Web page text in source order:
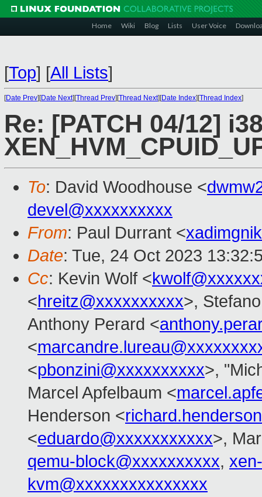
Home Wiki Blog Lists User Voice
[Top] [All Lists]
[Date Prev][Date Next][Thread Prev][Thread Next][Date Index][Thread Index]
Re: [PATCH 04/12]
To: David Woodhouse <
devel@xxxxxxxxxx
From: Paul Durrant <
Date: Tue, 24 Oct 2023
Cc: Kevin Wolf <
<hreitz@xxxxxxxxxx>,
Anthony Perard <
<
<pbonzini@xxxxxxxxxx>,
Marcel Apfelbaum <
Henderson <
<eduardo@xxxxxxxxxxx>,
qemu-block@xxxxxxxxxx,
kvm@xxxxxxxxxxxxxxx